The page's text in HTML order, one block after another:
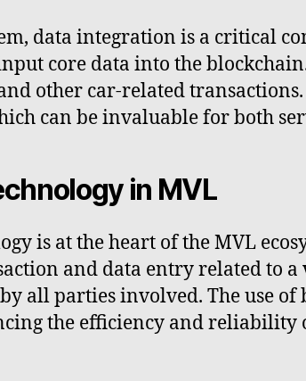
data integration is a critical
core data into the
other car-related
can be invaluable for both
in MVL
is at the heart of the MVL
and data entry related to
all parties involved. The use
the efficiency and reliability